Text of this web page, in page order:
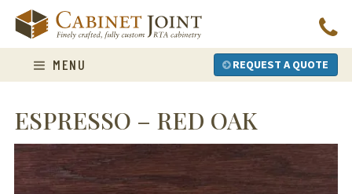
content
MENU REQUEST A QUOTE
ESPRESSO – RED OAK